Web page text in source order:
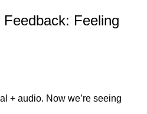
Feeling
+ audio. Now we’re seeing